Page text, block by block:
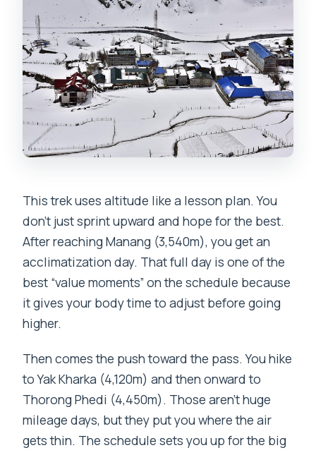
This trek uses altitude like a lesson plan. You
don’t just sprint upward and hope for the best.
After reaching Manang (3,540m), you get an
acclimatization day. That full day is one of the
best “value moments” on the schedule because
it gives your body time to adjust before going
higher.
Then comes the push toward the pass. You hike
to Yak Kharka (4,120m) and then onward to
Thorong Phedi (4,450m). Those aren’t huge
mileage days, but they put you where the air
gets thin. The schedule sets you up for the big